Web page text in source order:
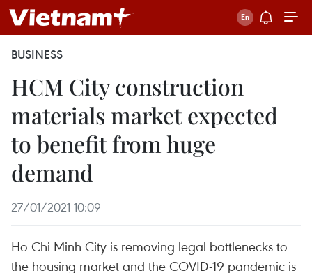
BUSINESS
HCM City construction
materials market expected
to benefit from huge
demand
27/01/2021 10:09
Ho Chi Minh City is removing legal bottlenecks to
the housing market and the COVID-19 pandemic is